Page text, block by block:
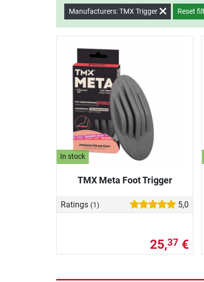
Manufacturers: TMX Trigger Reset
In stock
TMX Meta Foot Trigger
Ratings (1) 5,0
25,37 €